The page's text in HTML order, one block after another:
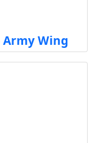
Army Wing